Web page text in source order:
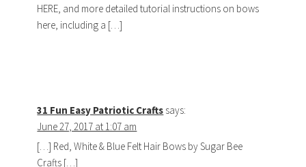
HERE, and more detailed tutorial instructions on bows
here, including a […]
31 Fun Easy Patriotic Crafts says:
June 27, 2017 at 1:07 am
[…] Red, White & Blue Felt Hair Bows by Sugar Bee
Crafts […]